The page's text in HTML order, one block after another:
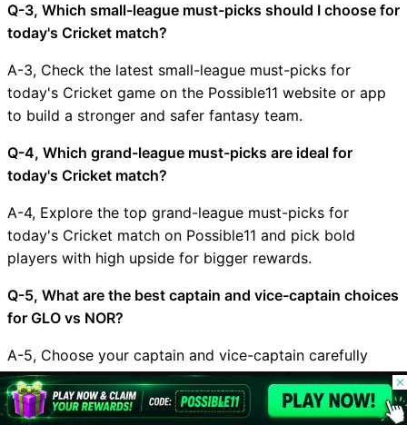
Q-3, Which small-league must-picks should I choose for
today's Cricket match?
A-3, Check the latest small-league must-picks for
today's Cricket game on the Possible11 website or app
to build a stronger and safer fantasy team.
Q-4, Which grand-league must-picks are ideal for
today's Cricket match?
A-4, Explore the top grand-league must-picks for
today's Cricket match on Possible11 and pick bold
players with high upside for bigger rewards.
Q-5, What are the best captain and vice-captain choices
for GLO vs NOR?
A-5, Choose your captain and vice-captain carefully
based on form, matchup, and recent performances, and
check Possible11 for the latest expert suggestions.
© 2026 Possible11
All rights reserved